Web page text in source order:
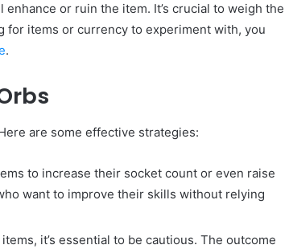
or ruin the item. It’s crucial to weigh the
for items or currency to experiment with, you
.
are some effective strategies:
to increase their socket count or even raise
want to improve their skills without relying
it’s essential to be cautious. The outcome